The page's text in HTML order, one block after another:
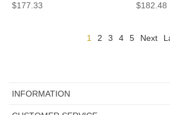
$177.33 $182.48
1 2 3 4 5 Next
INFORMATION